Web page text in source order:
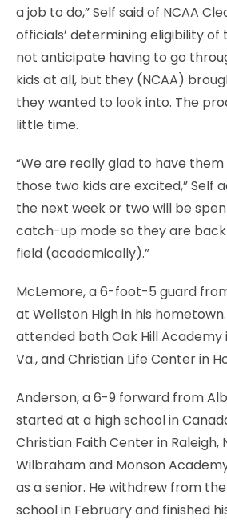
a job to do,” Self said of NCAA
officials’ determining eligibility of
not anticipate having to go
kids at all, but they (NCAA)
they wanted to look into. The
little time.
“We are really glad to have them
those two kids are excited,” Self
the next week or two will be
catch-up mode so they are
field (academically).”
McLemore, a 6-foot-5 guard
at Wellston High in his
attended both Oak Hill Academy
Va., and Christian Life Center in
Anderson, a 6-9 forward from
started at a high school in
Christian Faith Center in Raleigh,
Wilbraham and Monson
as a senior. He withdrew from
school in February and finished